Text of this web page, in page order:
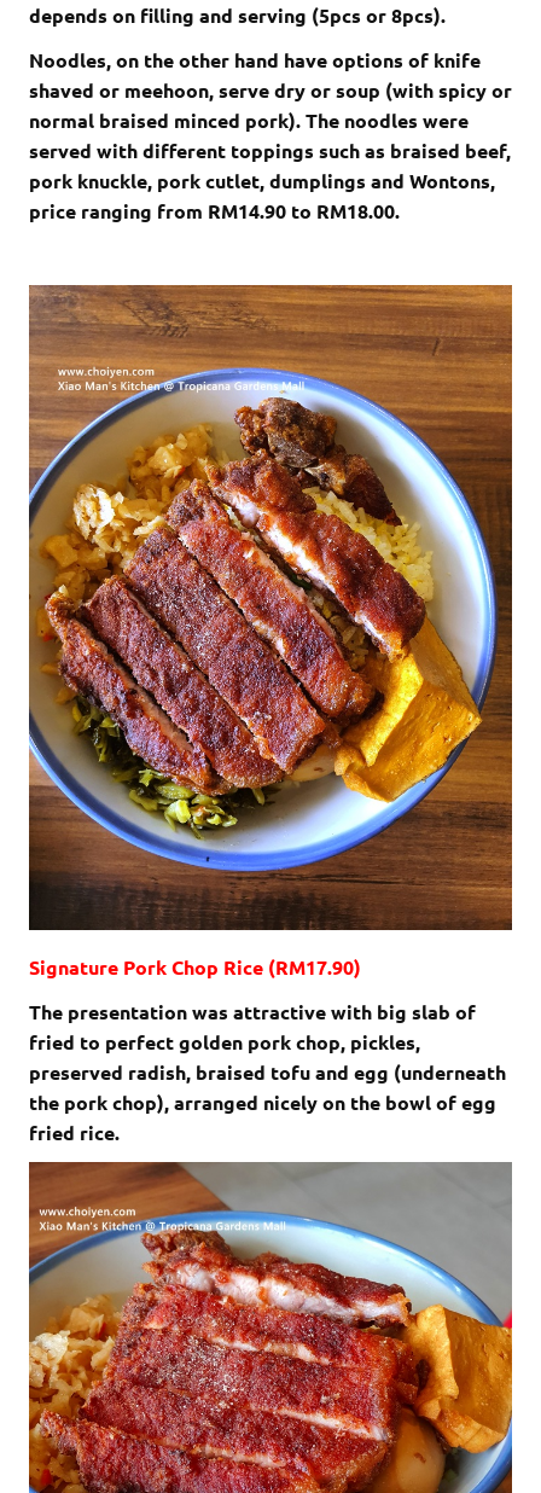
depends on filling and serving (5pcs or 8pcs).
Noodles, on the other hand have options of knife
shaved or meehoon, serve dry or soup (with spicy or
normal braised minced pork). The noodles were
served with different toppings such as braised beef,
pork knuckle, pork cutlet, dumplings and Wontons,
price ranging from RM14.90 to RM18.00.
Signature Pork Chop Rice (RM17.90)
The presentation was attractive with big slab of
fried to perfect golden pork chop, pickles,
preserved radish, braised tofu and egg (underneath
the pork chop), arranged nicely on the bowl of egg
fried rice.